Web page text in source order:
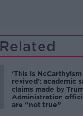
Related
‘This is McCarthyism
revived’: academic
claims made by
Administration
are “not true”